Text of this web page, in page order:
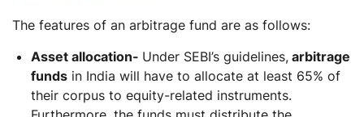
The features of an arbitrage fund are as follows:
Asset allocation- Under SEBI’s guidelines, arbitrage
funds in India will have to allocate at least 65% of
their corpus to equity-related instruments.